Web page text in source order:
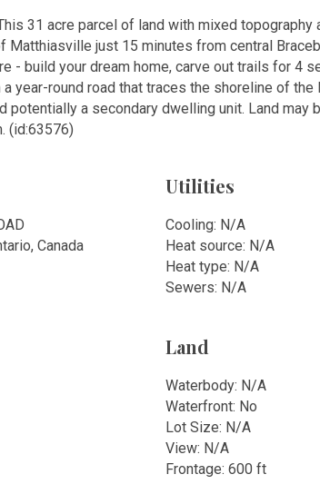
31 acre parcel of land with mixed
Matthiasville just 15 minutes from central
- build your dream home, carve out trails for 4
year-round road that traces the shoreline of the
potentially a secondary dwelling unit. Land may
(id:63576)
Canada
Utilities
Cooling: N/A
Heat source: N/A
Heat type: N/A
Sewers: N/A
Land
Waterbody: N/A
Waterfront: No
Lot Size: N/A
View: N/A
Frontage: 600 ft